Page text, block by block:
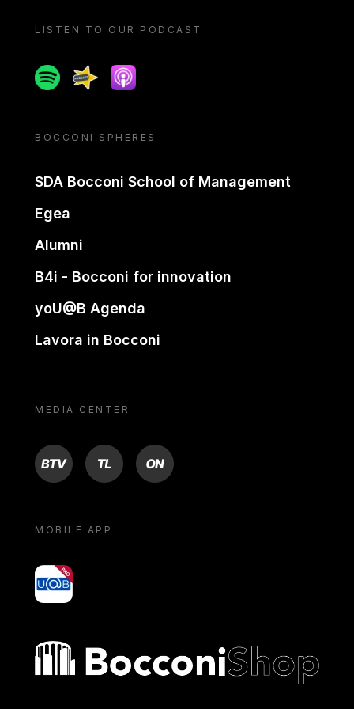
LISTEN TO OUR PODCAST
SpotifySpreakerApple podcast
BOCCONI SPHERES
SDA Bocconi School of Management
Egea
Alumni
B4i - Bocconi for innovation
yoU@B Agenda
Lavora in Bocconi
MEDIA CENTER
BTV TL ON
MOBILE APP
yoU@B
Bocconi shop